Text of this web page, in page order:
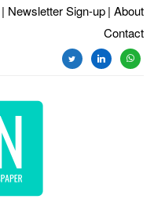
| Newsletter Sign-up | About
Contact
twitterlinkedin